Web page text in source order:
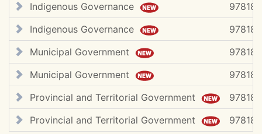
Indigenous Governance
Indigenous Governance
Municipal Government
Municipal Government
Provincial and Territorial Government
Provincial and Territorial Government